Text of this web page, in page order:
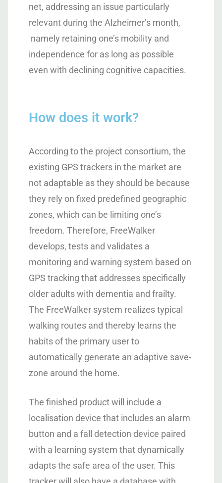
net, addressing an issue particularly
relevant during the Alzheimer’s month,
namely retaining one’s mobility and
independence for as long as possible
even with declining cognitive capacities.
How does it work?
According to the project consortium, the
existing GPS trackers in the market are
not adaptable as they should be because
they rely on fixed predefined geographic
zones, which can be limiting one’s
freedom. Therefore, FreeWalker
develops, tests and validates a
monitoring and warning system based on
GPS tracking that addresses specifically
older adults with dementia and frailty.
The FreeWalker system realizes typical
walking routes and thereby learns the
habits of the primary user to
automatically generate an adaptive save-
zone around the home.
The finished product will include a
localisation device that includes an alarm
button and a fall detection device paired
with a learning system that dynamically
adapts the safe area of the user. This